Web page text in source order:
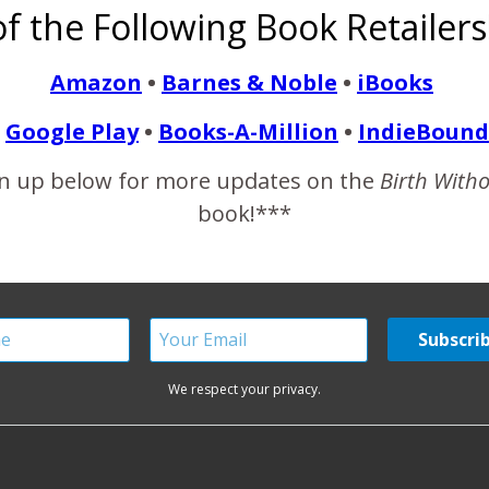
Babble.com named their Favorite 20 Pregnancy Blogs
Aela, melted my…
READ MORE
the Following Book
Amazon • Barnes & Noble • iBooks
Google Play• Books-A-Million • IndieBound
up below for more updates on the Birth
book!***
We respect your privacy.